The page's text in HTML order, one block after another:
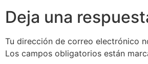
Deja una
Tu dirección de correo electrónico
Los campos obligatorios están